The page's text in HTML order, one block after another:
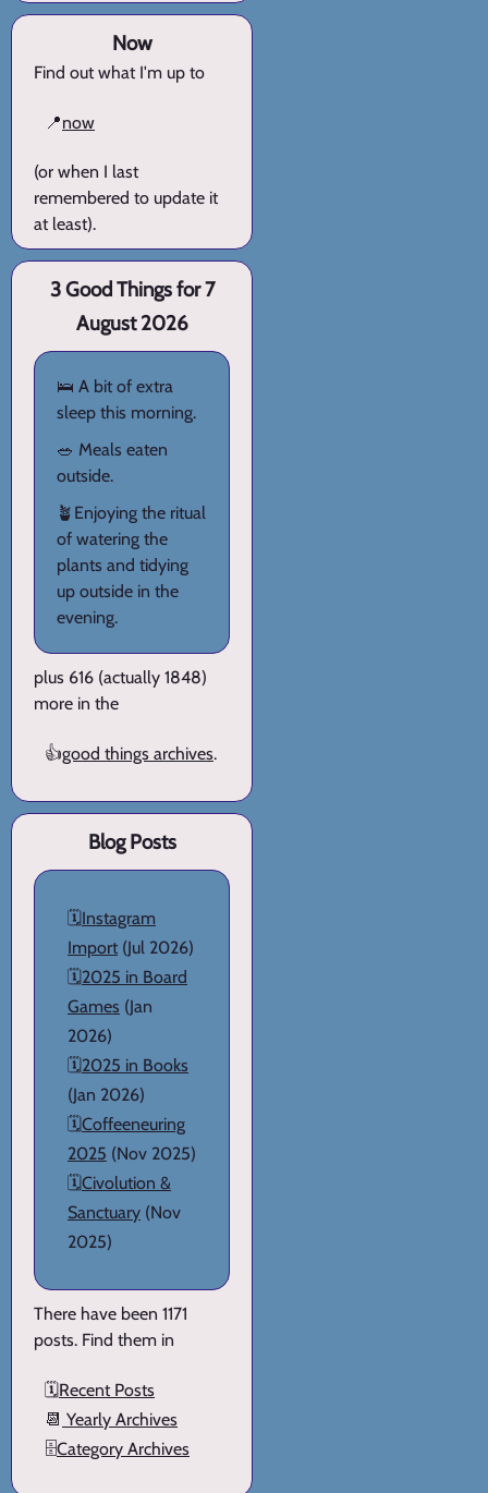
Now
Find out what I'm up to
📍now
(or when I last
remembered to update it
at least).
3 Good Things for 7
August 2026
🛌 A bit of extra
sleep this morning.
🥗 Meals eaten
outside.
🪴Enjoying the ritual
of watering the
plants and tidying
up outside in the
evening.
plus 616 (actually 1848)
more in the
👍good things archives.
Blog Posts
🗓️Instagram
Import (Jul 2026)
🗓️2025 in Board
Games (Jan
2026)
🗓️2025 in Books
(Jan 2026)
🗓️Coffeeneuring
2025 (Nov 2025)
🗓️Civolution &
Sanctuary (Nov
2025)
There have been 1171
posts. Find them in
🗓️Recent Posts
📆 Yearly Archives
🗄️Category Archives